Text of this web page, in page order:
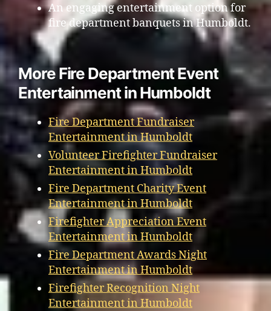
An engaging entertainment option for
fire department banquets in Humboldt.
More Fire Department Event
Entertainment in Humboldt
Fire Department Fundraiser
Entertainment in Humboldt
Volunteer Firefighter Fundraiser
Entertainment in Humboldt
Fire Department Charity Event
Entertainment in Humboldt
Firefighter Appreciation Event
Entertainment in Humboldt
Fire Department Awards Night
Entertainment in Humboldt
Firefighter Recognition Night
Entertainment in Humboldt